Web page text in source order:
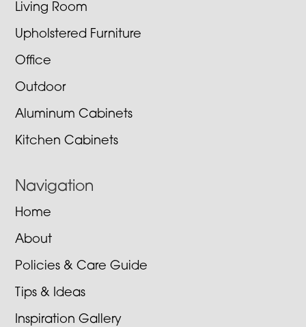
Living Room
Upholstered Furniture
Office
Outdoor
Aluminum Cabinets
Kitchen Cabinets
Navigation
Home
About
Policies & Care Guide
Tips & Ideas
Inspiration Gallery